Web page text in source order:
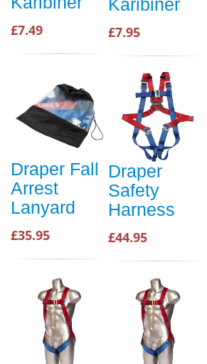
£7.49
Karibiner
£7.95
Draper Fall
Arrest
Lanyard
£35.95
Draper
Safety
Harness
£44.95